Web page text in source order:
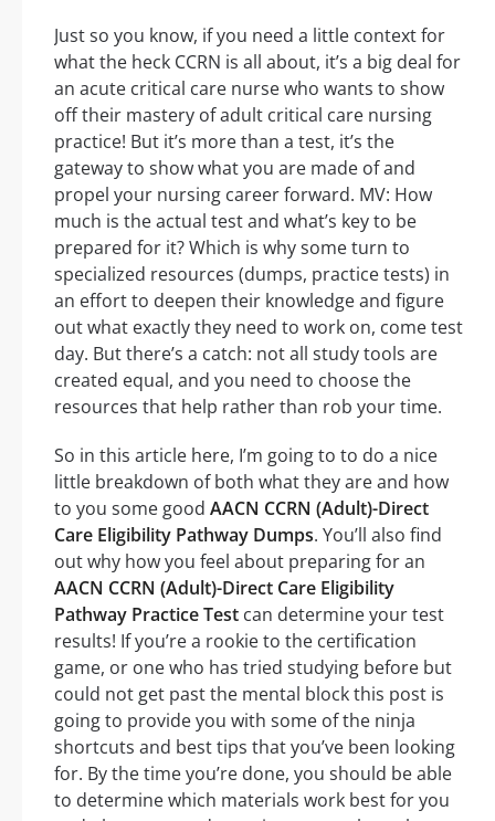
Just so you know, if you need a little context for
what the heck CCRN is all about, it’s a big deal for
an acute critical care nurse who wants to show
off their mastery of adult critical care nursing
practice! But it’s more than a test, it’s the
gateway to show what you are made of and
propel your nursing career forward. MV: How
much is the actual test and what’s key to be
prepared for it? Which is why some turn to
specialized resources (dumps, practice tests) in
an effort to deepen their knowledge and figure
out what exactly they need to work on, come test
day. But there’s a catch: not all study tools are
created equal, and you need to choose the
resources that help rather than rob your time.
So in this article here, I’m going to to do a nice
little breakdown of both what they are and how
to you some good AACN CCRN (Adult)-Direct
Care Eligibility Pathway Dumps. You’ll also find
out why how you feel about preparing for an
AACN CCRN (Adult)-Direct Care Eligibility
Pathway Practice Test can determine your test
results! If you’re a rookie to the certification
game, or one who has tried studying before but
could not get past the mental block this post is
going to provide you with some of the ninja
shortcuts and best tips that you’ve been looking
for. By the time you’re done, you should be able
to determine which materials work best for you